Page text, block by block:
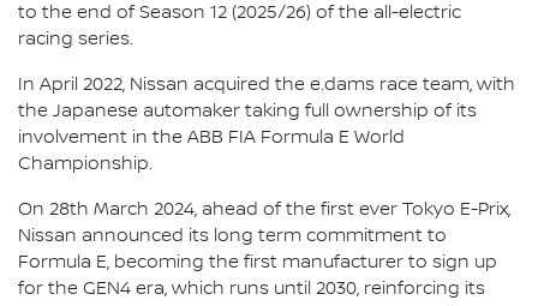
to the end of Season 12 (2025/26) of the all-electric
racing series.
In April 2022, Nissan acquired the e.dams race team, with
the Japanese automaker taking full ownership of its
involvement in the ABB FIA Formula E World
Championship.
On 28th March 2024, ahead of the first ever Tokyo E-Prix,
Nissan announced its long term commitment to
Formula E, becoming the first manufacturer to sign up
for the GEN4 era, which runs until 2030, reinforcing its